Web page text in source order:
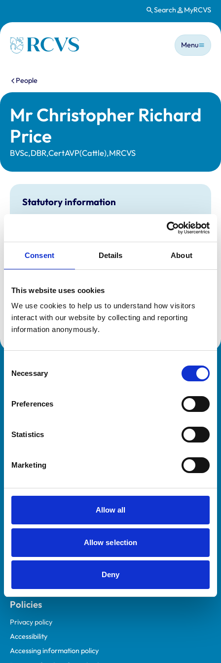
Consent Details About
This website uses cookies
We use cookies to help us to understand how visitors
interact with our website by collecting and reporting
information anonymously.
Selection
Necessary
Preferences
Statistics
Marketing
Allow all
Allow selection
Deny
Search MyRCVS
Homepage
Main
Menu
You are here:
People
Mr Christopher Richard
Price
BVSc,DBR,CertAVP(Cattle),MRCVS
Statutory information
Registration category:
UK Practising
Wiltshire
6198838
Registration date:
11/07/2000
Additional information
Advanced practitioner in:
Cattle Health and Production
Royal College of Veterinary Surgeons
Helpful links
Practices
Animal owners
Policies
Privacy policy
Accessibility
Accessing information policy